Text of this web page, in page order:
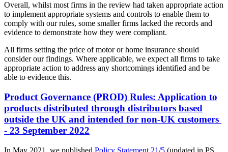
Overall, whilst most firms in the review had taken appropriate action
to implement appropriate systems and controls to enable them to
comply with our rules, some smaller firms lacked the records and
evidence to demonstrate how they were compliant.
All firms setting the price of motor or home insurance should
consider our findings. Where applicable, we expect all firms to take
appropriate action to address any shortcomings identified and be
able to evidence this.
Product Governance (PROD) Rules: Application to
products distributed through distributors based
outside the UK and intended for non-UK customers
- 23 September 2022
In May 2021, we published Policy Statement 21/5 (updated in PS